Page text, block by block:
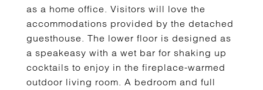
as a home office. Visitors will love the
accommodations provided by the detached
guesthouse. The lower floor is designed as
a speakeasy with a wet bar for shaking up
cocktails to enjoy in the fireplace-warmed
outdoor living room. A bedroom and full